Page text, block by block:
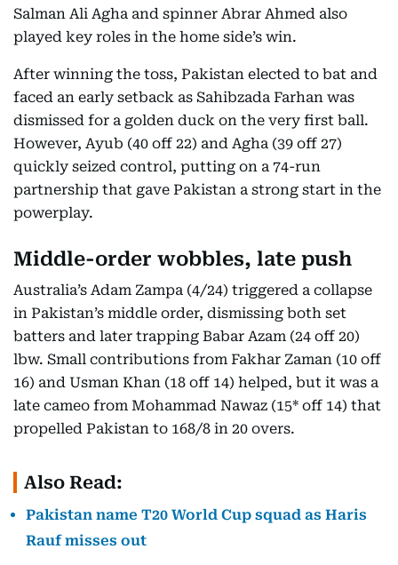
Salman Ali Agha and spinner Abrar Ahmed also
played key roles in the home side’s win.
After winning the toss, Pakistan elected to bat and
faced an early setback as Sahibzada Farhan was
dismissed for a golden duck on the very first ball.
However, Ayub (40 off 22) and Agha (39 off 27)
quickly seized control, putting on a 74-run
partnership that gave Pakistan a strong start in the
powerplay.
Middle-order wobbles, late push
Australia’s Adam Zampa (4/24) triggered a collapse
in Pakistan’s middle order, dismissing both set
batters and later trapping Babar Azam (24 off 20)
lbw. Small contributions from Fakhar Zaman (10 off
16) and Usman Khan (18 off 14) helped, but it was a
late cameo from Mohammad Nawaz (15* off 14) that
propelled Pakistan to 168/8 in 20 overs.
Also Read:
Pakistan name T20 World Cup squad as Haris
Rauf misses out